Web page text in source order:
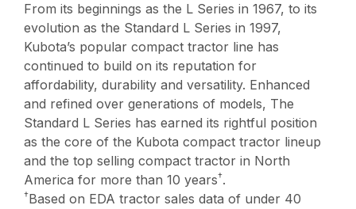
From its beginnings as the L Series in 1967, to its
evolution as the Standard L Series in 1997,
Kubota’s popular compact tractor line has
continued to build on its reputation for
affordability, durability and versatility. Enhanced
and refined over generations of models, The
Standard L Series has earned its rightful position
as the core of the Kubota compact tractor lineup
and the top selling compact tractor in North
America for more than 10 years†.
†Based on EDA tractor sales data of under 40